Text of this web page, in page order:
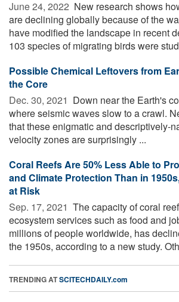
June 24, 2022  New research shows
are declining globally because of the
have modified the landscape in recent
103 species of migrating birds were
Possible Chemical Leftovers from
the Core
Dec. 30, 2021  Down near the Earth's
where seismic waves slow to a crawl.
that these enigmatic and descriptively-
velocity zones are surprisingly ...
Coral Reefs Are 50% Less Able to
and Climate Protection Than in
at Risk
Sep. 17, 2021  The capacity of coral
ecosystem services such as food and
millions of people worldwide, has
the 1950s, according to a new study.
TRENDING ATSCITECHDAILY.com